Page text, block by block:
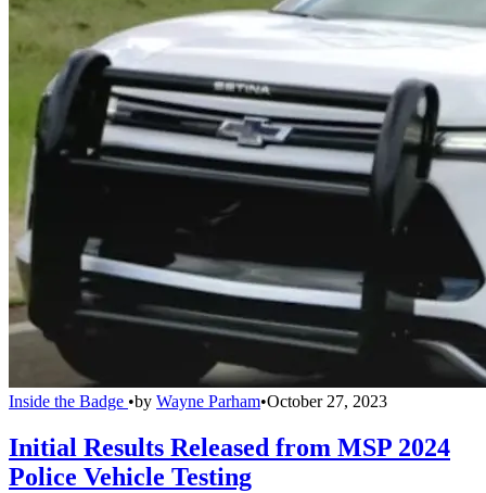
Inside the Badge •by Wayne Parham•October 27, 2023
Initial Results Released from MSP 2024
Police Vehicle Testing